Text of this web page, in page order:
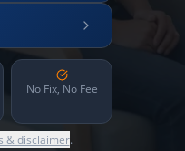
No Fix, No Fee
& disclaimer.